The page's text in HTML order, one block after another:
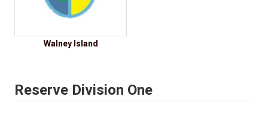
Walney Island
Reserve Division One